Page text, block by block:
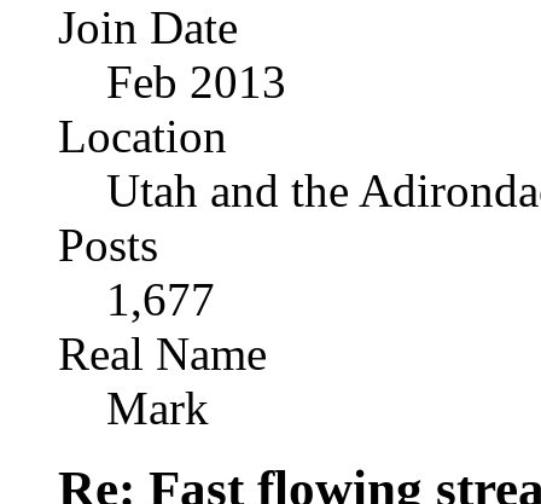
Join Date
Feb 2013
Location
Utah and the
Posts
1,677
Real Name
Mark
Re: Fast flowing